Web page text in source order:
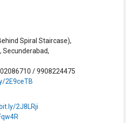
Spiral Staircase),
Secunderabad,
/ 9908224475
2E9ceTB
2J8LRji